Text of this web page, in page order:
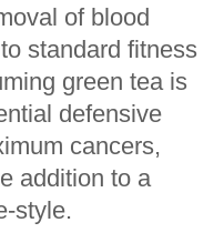
of blood
standard fitness
green tea is
defensive
cancers,
addition to a
style.